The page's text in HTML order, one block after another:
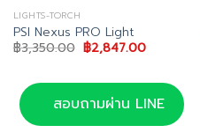
LIGHTS-TORCH
PSI Nexus PRO Light
฿3,350.00 Original
price
฿3,350.00.
฿2,847.00Current
฿2,847.00.
สอบถามผ่าน LINE